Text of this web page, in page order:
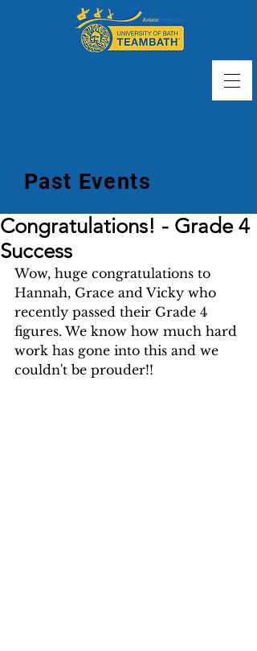
Past Events
Congratulations! - Grade 4
Success
Wow, huge congratulations to
Hannah, Grace and Vicky who
recently passed their Grade 4
figures. We know how much hard
work has gone into this and we
couldn't be prouder!!